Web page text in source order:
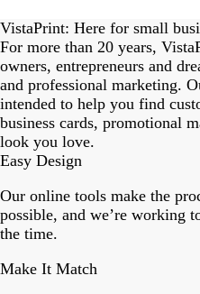
1
of
18
VistaPrint: Here for small
For more than 20 years,
owners, entrepreneurs and
and professional marketing.
intended to help you find
business cards, promotional
look you love.
Easy Design
Our online tools make the
possible, and we’re working
the time.
Make It Match